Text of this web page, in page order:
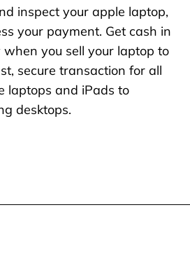
inspect your apple laptop,
your payment. Get cash in
you sell your laptop to
secure transaction for all
laptops and iPads to
desktops.